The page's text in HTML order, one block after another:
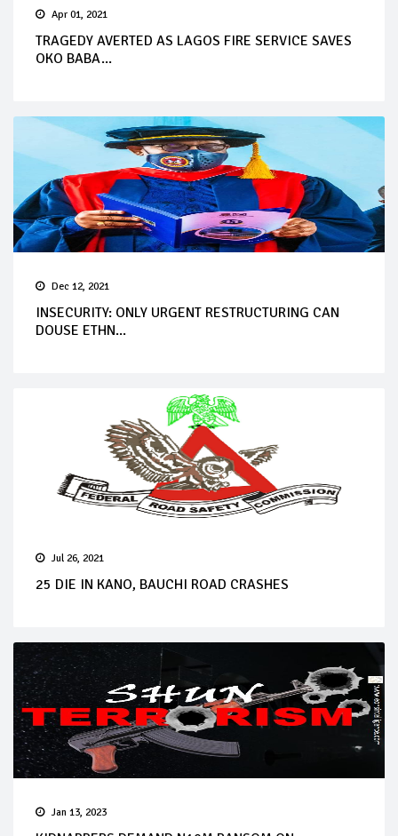
Apr 01, 2021
TRAGEDY AVERTED AS LAGOS FIRE SERVICE SAVES
OKO BABA...
Dec 12, 2021
INSECURITY: ONLY URGENT RESTRUCTURING CAN
DOUSE ETHN...
Jul 26, 2021
25 DIE IN KANO, BAUCHI ROAD CRASHES
Jan 13, 2023